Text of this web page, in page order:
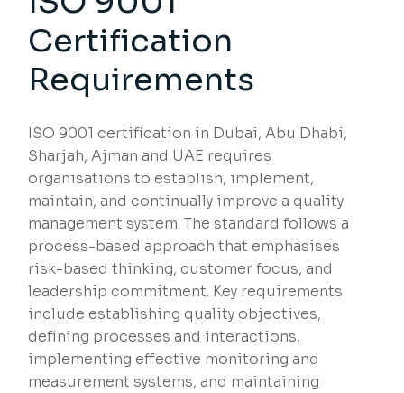
Certification
Requirements
ISO 9001 certification in Dubai, Abu Dhabi,
Sharjah, Ajman and UAE requires
organisations to establish, implement,
maintain, and continually improve a quality
management system. The standard follows a
process-based approach that emphasises
risk-based thinking, customer focus, and
leadership commitment. Key requirements
include establishing quality objectives,
defining processes and interactions,
implementing effective monitoring and
measurement systems, and maintaining